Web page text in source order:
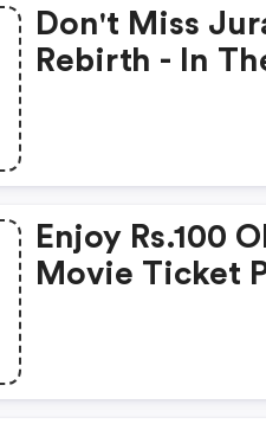
Don't Miss
Rebirth - In
Enjoy Rs.100
Movie Ticket